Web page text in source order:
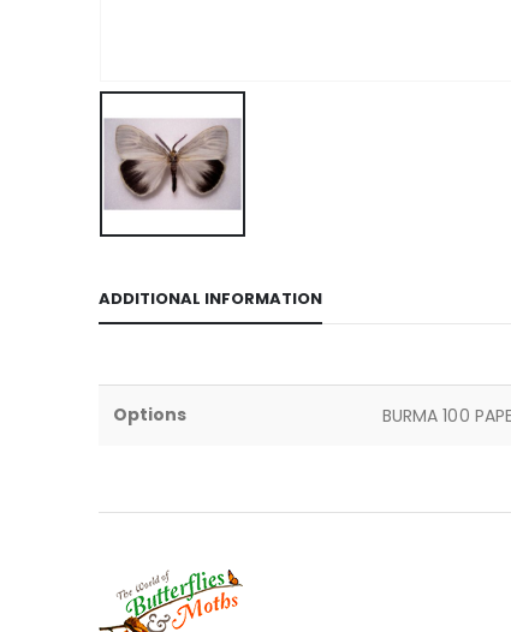
ADDITIONAL INFORMATION
Options BURMA 100